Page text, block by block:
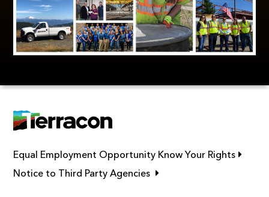
Equal Employment Opportunity Know Your Rights Link
Notice to Third Party Agencies Link opens in new window